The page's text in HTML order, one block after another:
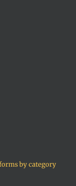
by category